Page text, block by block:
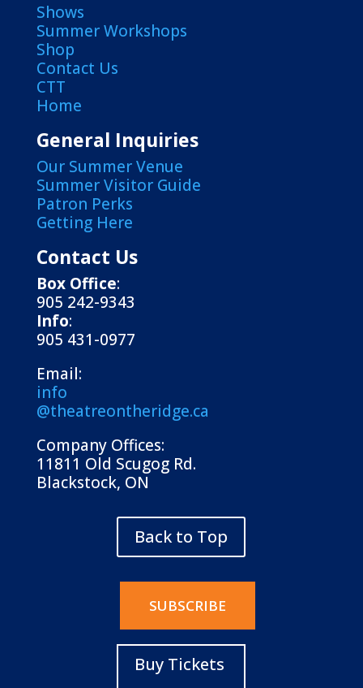
Shows
Summer Workshops
Shop
Contact Us
CTT
Home
General Inquiries
Our Summer Venue
Summer Visitor Guide
Patron Perks
Getting Here
Contact Us
Box Office:
905 242-9343
Info:
905 431-0977
Email:
info
@theatreontheridge.ca
Company Offices:
11811 Old Scugog Rd.
Blackstock, ON
Back to Top
SUBSCRIBE
Buy Tickets